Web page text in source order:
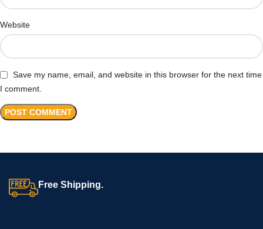
Website
Save my name, email, and website in this browser for the next time
I comment.
Free Shipping.